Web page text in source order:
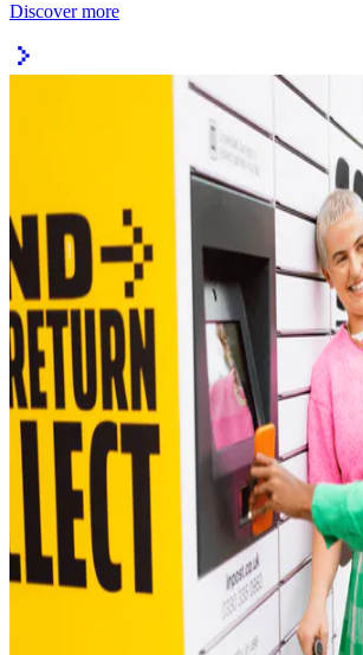
Discover more